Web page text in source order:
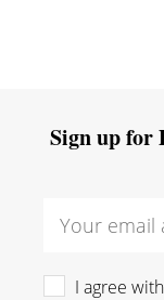
Sign up
I agree